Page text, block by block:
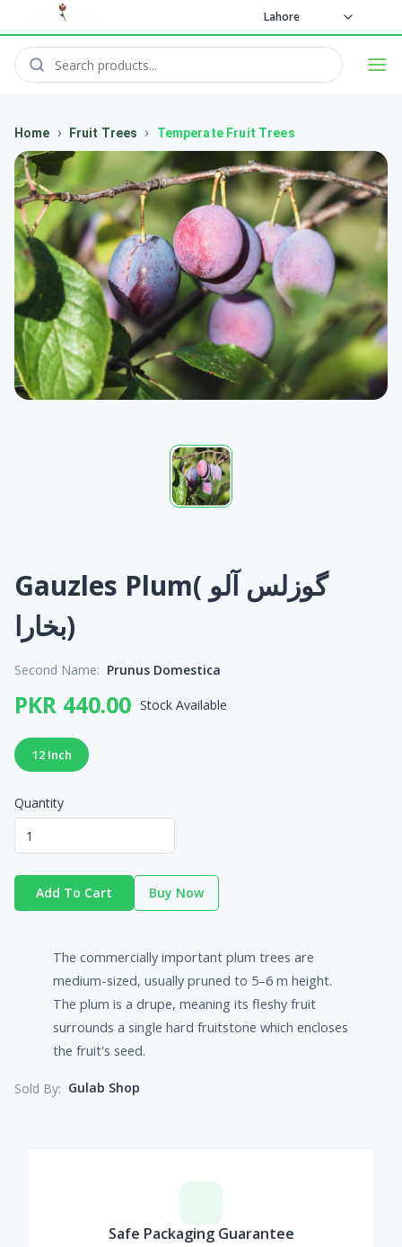
Lahore
Home › Fruit Trees › Temperate Fruit Trees
Gauzles Plum( گوزلس آلو
بخارا)
Second Name: Prunus Domestica
PKR 440.00 Stock Available
12 Inch
Quantity
Add To Cart Buy Now
The commercially important plum trees are
medium-sized, usually pruned to 5–6 m height.
The plum is a drupe, meaning its fleshy fruit
surrounds a single hard fruitstone which encloses
the fruit's seed.
Sold By: Gulab Shop
Safe Packaging Guarantee